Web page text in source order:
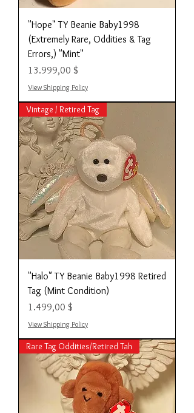
"Hope" TY Beanie Baby1998
(Extremely Rare, Oddities & Tag
Errors,) "Mint"
Preis
13.999,00 $
View Shipping Policy
Vintage / Retired Tag
"Halo" TY Beanie Baby1998 Retired
Tag (Mint Condition)
Preis
1.499,00 $
View Shipping Policy
Rare Tag Oddities/Retired Tah